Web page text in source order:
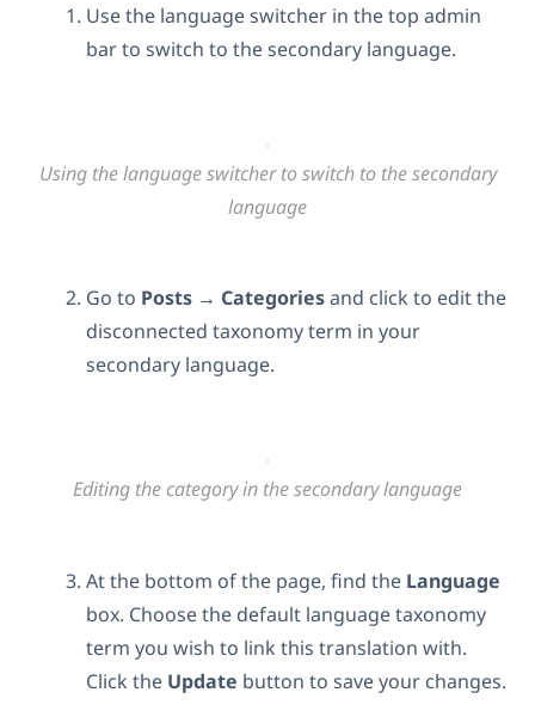
Use the language switcher in the top admin
bar to switch to the secondary language.
Using the language switcher to switch to the secondary
language
Go to Posts → Categoriesand click to editthe
disconnected taxonomy term in your
secondary language.
Editing the category in the secondary language
At the bottom of the page, find the Language
box. Choose the default language taxonomy
term you wish to link this translation with.
Click the Update button to save your changes.